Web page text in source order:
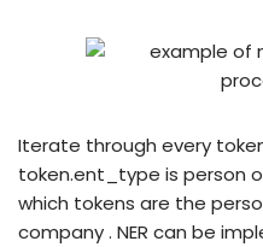
Iterate through every
token.ent_type is person
which tokens are the
company . NER can be